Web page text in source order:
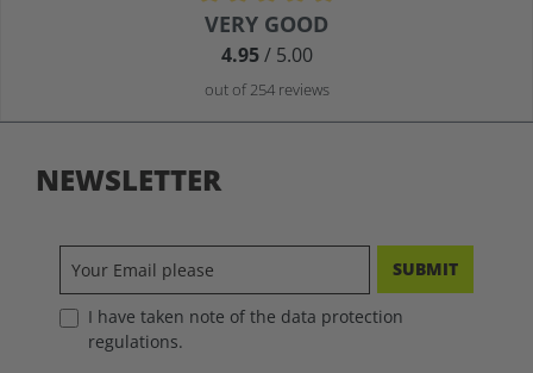
Average rating of 4.9 out of 5 stars
VERY GOOD
4.95/ 5.00
out of 254 reviews
NEWSLETTER
SUBMIT
I have taken note of the data protection
regulations.